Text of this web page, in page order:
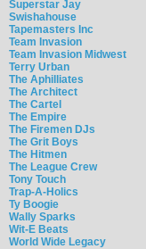
Superstar Jay
Swishahouse
Tapemasters Inc
Team Invasion
Team Invasion Midwest
Terry Urban
The Aphilliates
The Architect
The Cartel
The Empire
The Firemen DJs
The Grit Boys
The Hitmen
The League Crew
Tony Touch
Trap-A-Holics
Ty Boogie
Wally Sparks
Wit-E Beats
World Wide Legacy